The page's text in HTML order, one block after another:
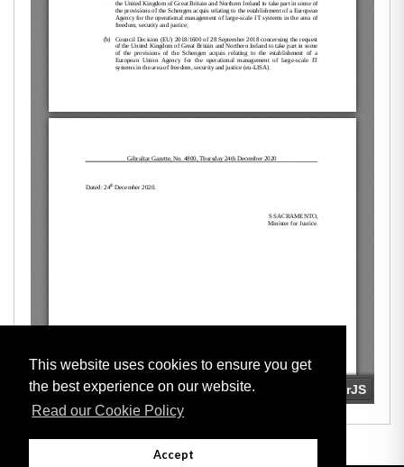
This website uses cookies to ensure you get
the best experience on our website.
Read our Cookie Policy
Accept